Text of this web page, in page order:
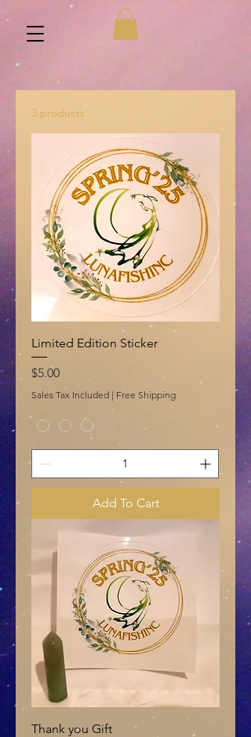
3 products
Limited Edition Sticker
Price
$5.00
Sales Tax Included | Free Shipping
Add To Cart
Thank you Gift